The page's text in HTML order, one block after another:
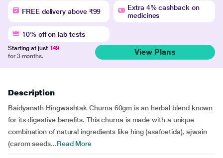
FREE delivery above ₹99
Extra 4% cashback on
medicines
10% off on lab tests
Starting at just ₹49
for 3 months.
View Plans
Description
Baidyanath Hingwashtak Churna 60gm is an herbal blend known
for its digestive benefits. This churna is made with a unique
combination of natural ingredients like hing (asafoetida), ajwain
(carom seeds...Read More